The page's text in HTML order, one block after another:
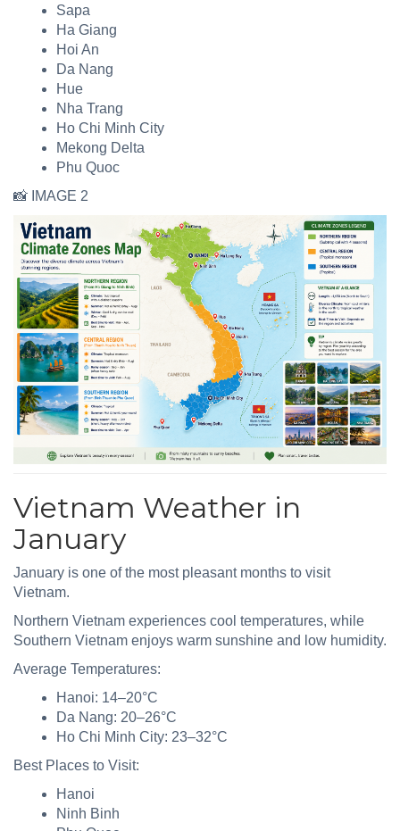
Sapa
Ha Giang
Hoi An
Da Nang
Hue
Nha Trang
Ho Chi Minh City
Mekong Delta
Phu Quoc
📸 IMAGE 2
Vietnam Weather in
January
January is one of the most pleasant months to visit
Vietnam.
Northern Vietnam experiences cool temperatures, while
Southern Vietnam enjoys warm sunshine and low humidity.
Average Temperatures:
Hanoi: 14–20°C
Da Nang: 20–26°C
Ho Chi Minh City: 23–32°C
Best Places to Visit:
Hanoi
Ninh Binh